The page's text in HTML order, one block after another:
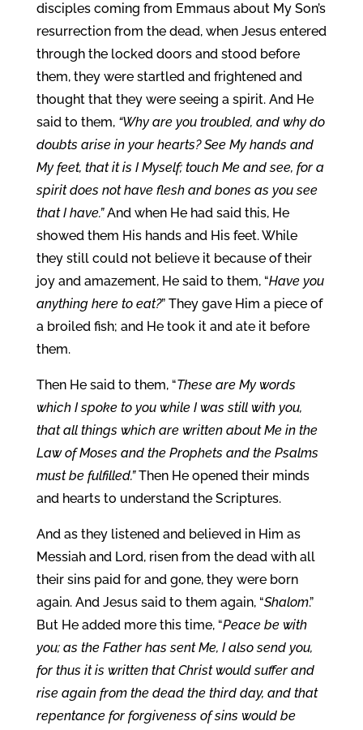
disciples coming from Emmaus about My Son’s
resurrection from the dead, when Jesus entered
through the locked doors and stood before
them, they were startled and frightened and
thought that they were seeing a spirit. And He
said to them, “Why are you troubled, and why do
doubts arise in your hearts? See My hands and
My feet, that it is I Myself; touch Me and see, for a
spirit does not have flesh and bones as you see
that I have.”And when He had said this, He
showed them His hands and His feet. While
they still could not believe it because of their
joy and amazement, He said to them, “Have you
anything here to eat?” They gave Him a piece of
a broiled fish; and He took it and ate it before
them.
Then He said to them, “These are My words
which I spoke to you while I was still with you,
that all things which are written about Me in the
Law of Moses and the Prophets and the Psalms
must be fulfilled.”Then He opened their minds
and hearts to understand the Scriptures.
And as they listened and believed in Him as
Messiah and Lord, risen from the dead with all
their sins paid for and gone, they were born
again. And Jesus said to them again, “Shalom.”
But He added more this time, “Peace be with
you; as the Father has sent Me, I also send you,
for thus it is written that Christ would suffer and
rise again from the dead the third day, and that
repentance for forgiveness of sins would be